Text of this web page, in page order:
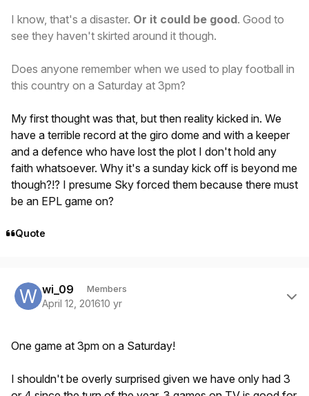
I know, that's a disaster. Or it could be good. Good to
see they haven't skirted around it though.
Does anyone remember when we used to play football in
this country on a Saturday at 3pm?
My first thought was that, but then reality kicked in. We
have a terrible record at the giro dome and with a keeper
and a defence who have lost the plot I don't hold any
faith whatsoever. Why it's a sunday kick off is beyond me
though?!? I presume Sky forced them because there must
be an EPL game on?
Quote
wi_09 Members
April 12, 201610 yr
One game at 3pm on a Saturday!
I shouldn't be overly surprised given we have only had 3